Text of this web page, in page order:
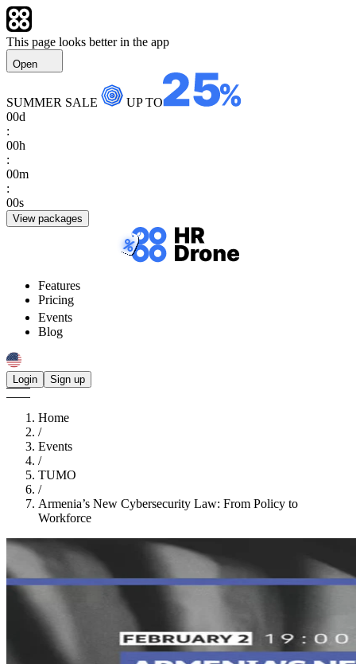
This page looks better in the app
Open
SUMMER SALE
UP TO
00d
:
00h
:
00m
:
00s
View packages
Features
Pricing
Events
Blog
Login Sign up
Home
/
Events
/
TUMO
/
Armenia’s New Cybersecurity Law: From Policy to
Workforce